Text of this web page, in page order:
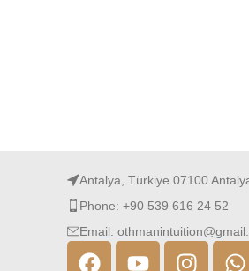
Antalya, Türkiye 07100
Phone: +90 539 616 24 52
Email: